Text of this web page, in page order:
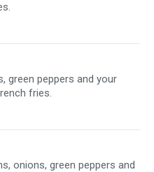
green peppers and your
fries.
onions, green peppers and